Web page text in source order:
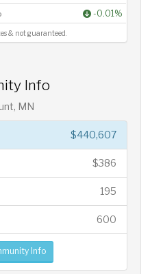
-0.01%
& not guaranteed.
Info
MN
$440,607
$386
195
600
Info